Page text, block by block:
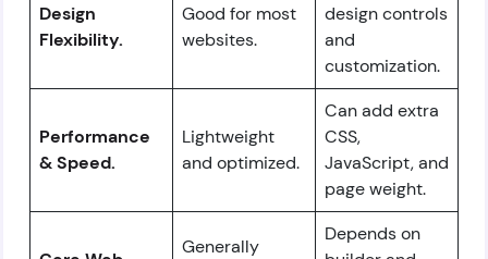
Design
Flexibility.
Good for most
websites.
design controls
and
customization.
Performance
& Speed.
Lightweight
and optimized.
Can add extra
CSS,
JavaScript, and
page weight.
Generally
Depends on